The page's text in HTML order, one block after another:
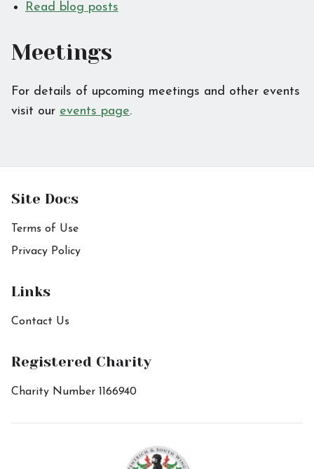
Read blog posts
Meetings
For details of upcoming meetings and other events
visit our events page.
Site Docs
Terms of Use
Privacy Policy
Links
Contact Us
Registered Charity
Charity Number 1166940